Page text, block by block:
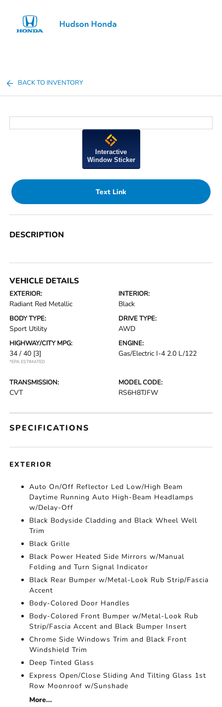
BACK TO INVENTORY
Interactive
Window Sticker
Text Link
DESCRIPTION
VEHICLE DETAILS
EXTERIOR:
Radiant Red Metallic
INTERIOR:
Black
BODY TYPE:
Sport Utility
DRIVE TYPE:
AWD
HIGHWAY/CITY MPG:
34 / 40 [3]
*EPA ESTIMATED
ENGINE:
Gas/Electric I-4 2.0 L/122
TRANSMISSION:
CVT
MODEL CODE:
RS6H8TJFW
SPECIFICATIONS
EXTERIOR
Auto On/Off Reflector Led Low/High Beam
Daytime Running Auto High-Beam Headlamps
w/Delay-Off
Black Bodyside Cladding and Black Wheel Well
Trim
Black Grille
Black Power Heated Side Mirrors w/Manual
Folding and Turn Signal Indicator
Black Rear Bumper w/Metal-Look Rub Strip/Fascia
Accent
Body-Colored Door Handles
Body-Colored Front Bumper w/Metal-Look Rub
Strip/Fascia Accent and Black Bumper Insert
Chrome Side Windows Trim and Black Front
Windshield Trim
Deep Tinted Glass
Express Open/Close Sliding And Tilting Glass 1st
Row Moonroof w/Sunshade
More...